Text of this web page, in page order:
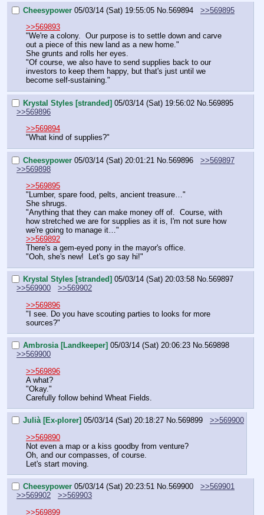
Cheesypower 05/03/14 (Sat) 19:55:05 No. 569894
>>569895
>>569893
"We're a colony.  Our purpose is to settle down and carve
out a piece of this new land as a new home."
She grunts and rolls her eyes.
"Of course, we also have to send supplies back to our
investors to keep them happy, but that's just until we
become self-sustaining."
Krystal Styles [stranded] 05/03/14 (Sat) 19:56:02 No. 569895
>>569896
>>569894
"What kind of supplies?"
Cheesypower 05/03/14 (Sat) 20:01:21 No. 569896
>>569897
>>569898
>>569895
"Lumber, spare food, pelts, ancient treasure…"
She shrugs.
"Anything that they can make money off of.  Course, with
how stretched we are for supplies as it is, I'm not sure how
we're going to manage it…"
>>569892
There's a gem-eyed pony in the mayor's office.
"Ooh, she's new!  Let's go say hi!"
Krystal Styles [stranded] 05/03/14 (Sat) 20:03:58 No.569897
>>569900
>>569902
>>569896
"I see. Do you have scouting parties to looks for more
sources?"
Ambrosia [Landkeeper] 05/03/14 (Sat) 20:06:23 No.569898
>>569900
>>569896
A what?
"Okay."
Carefully follow behind Wheat Fields.
Julià [Ex-plorer] 05/03/14 (Sat) 20:18:27 No.569899
>>569900
>>569890
Not even a map or a kiss goodby from venture?
Oh, and our compasses, of course.
Let's start moving.
Cheesypower 05/03/14 (Sat) 20:23:51 No.569900
>>569901
>>569902
>>569903
>>569899